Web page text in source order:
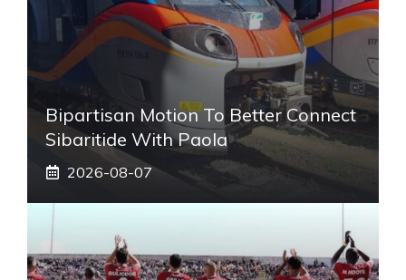
Bipartisan Motion To Better Connect
Sibaritide With Paola
2026-08-07